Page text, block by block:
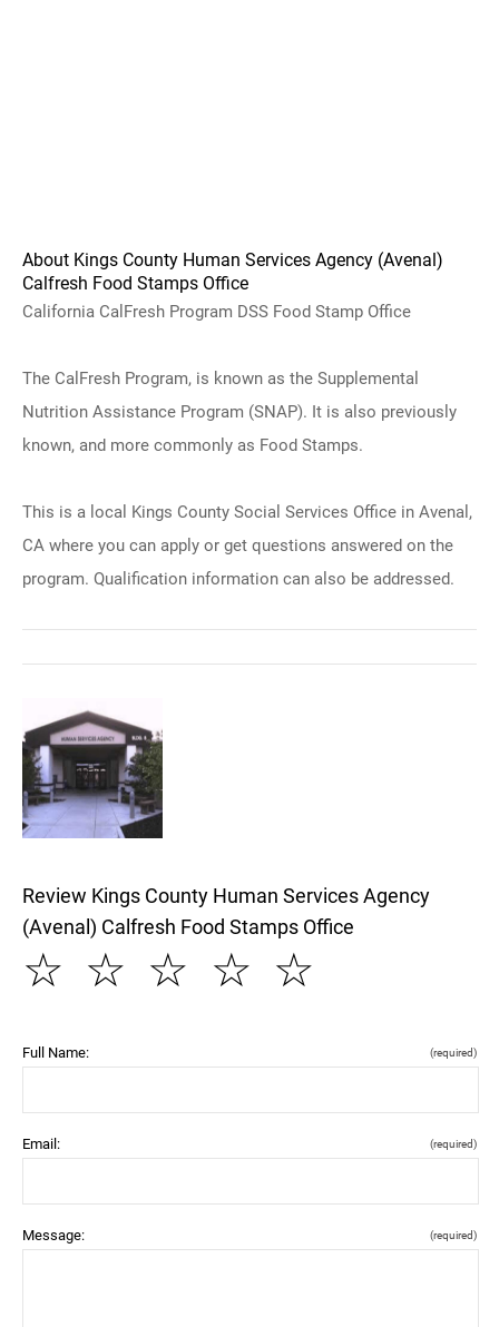
About Kings County Human Services Agency (Avenal)
Calfresh Food Stamps Office
California CalFresh Program DSS Food Stamp Office
The CalFresh Program, is known as the Supplemental
Nutrition Assistance Program (SNAP). It is also previously
known, and more commonly as Food Stamps.
This is a local Kings County Social Services Office in Avenal,
CA where you can apply or get questions answered on the
program. Qualification information can also be addressed.
Review Kings County Human Services Agency
(Avenal) Calfresh Food Stamps Office
☆
☆
☆
☆
☆
Full Name: (required)
Email: (required)
Message: (required)